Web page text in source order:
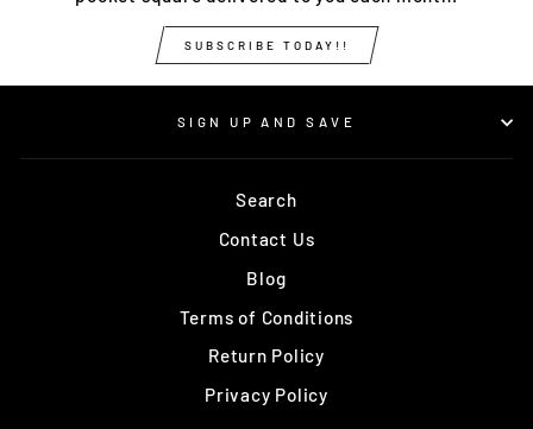
SUBSCRIBE TODAY!!
SIGN UP AND SAVE
Search
Contact Us
Blog
Terms of Conditions
Return Policy
Privacy Policy